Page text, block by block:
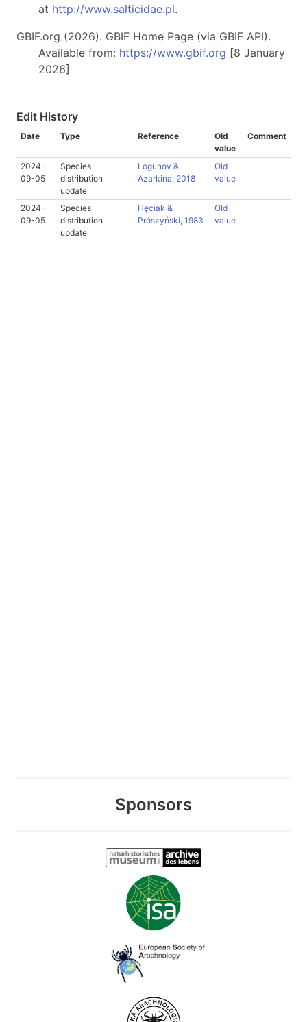
at http://www.salticidae.pl.
GBIF.org (2026). GBIF Home Page (via GBIF API).
Available from: https://www.gbif.org [8 January
2026]
Edit History
Date Type Reference
Old
value
Comment
2024-
09-05
Species
distribution
update
Logunov &
Azarkina, 2018
Old
value
2024-
09-05
Species
distribution
update
Hęciak &
Prószyński, 1983
Old
value
Sponsors